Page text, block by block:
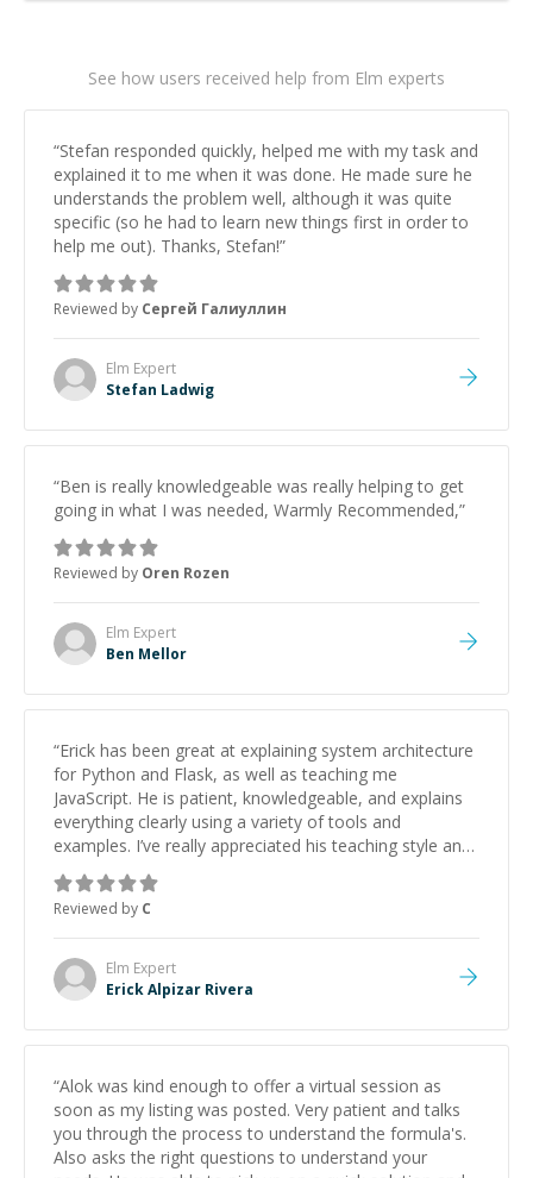
See how users received help from Elm experts
“Stefan responded quickly, helped me with my task and
explained it to me when it was done. He made sure he
understands the problem well, although it was quite
specific (so he had to learn new things first in order to
help me out). Thanks, Stefan!”
Reviewed by Сергей Галиуллин
Elm Expert
Stefan Ladwig
“Ben is really knowledgeable was really helping to get
going in what I was needed, Warmly Recommended,”
Reviewed by Oren Rozen
Elm Expert
Ben Mellor
“Erick has been great at explaining system architecture
for Python and Flask, as well as teaching me
JavaScript. He is patient, knowledgeable, and explains
everything clearly using a variety of tools and
examples. I’ve really appreciated his teaching style and
support.
Reviewed by C
Elm Expert
Erick Alpizar Rivera
“Alok was kind enough to offer a virtual session as
soon as my listing was posted. Very patient and talks
you through the process to understand the formula's.
Also asks the right questions to understand your